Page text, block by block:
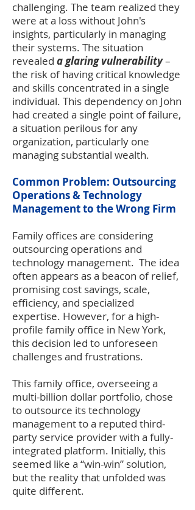
challenging. The team realized they
were at a loss without John's
insights, particularly in managing
their systems. The situation
revealed a glaring vulnerability–
the risk of having critical knowledge
and skills concentrated in a single
individual. This dependency on John
had created a single point of failure,
a situation perilous for any
organization, particularly one
managing substantial wealth.
Common Problem: Outsourcing
Operations & Technology
Management to the Wrong Firm
Family offices are considering
outsourcing operations and
technology management. The idea
often appears as a beacon of relief,
promising cost savings, scale,
efficiency, and specialized
expertise. However, for a high-
profile family office in New York,
this decision led to unforeseen
challenges and frustrations.
This family office, overseeing a
multi-billion dollar portfolio, chose
to outsource its technology
management to a reputed third-
party service provider with a fully-
integrated platform. Initially, this
seemed like a “win-win” solution,
but the reality that unfolded was
quite different.